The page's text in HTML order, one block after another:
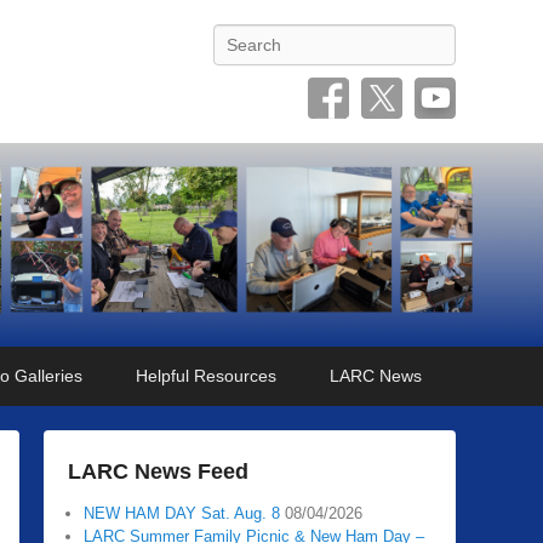
Search
Galleries Helpful Resources LARC News
LARC News Feed
NEW HAM DAY Sat. Aug. 8 08/04/2026
LARC Summer Family Picnic & New Ham Day –